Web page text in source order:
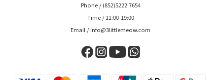
Phone / (852)5222 7654
Time / 11:00-19:00
Email / info@3littlemeow.com